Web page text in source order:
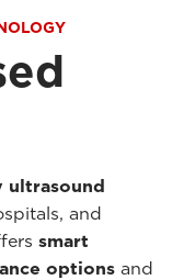
ultrasound
and
smart
options and